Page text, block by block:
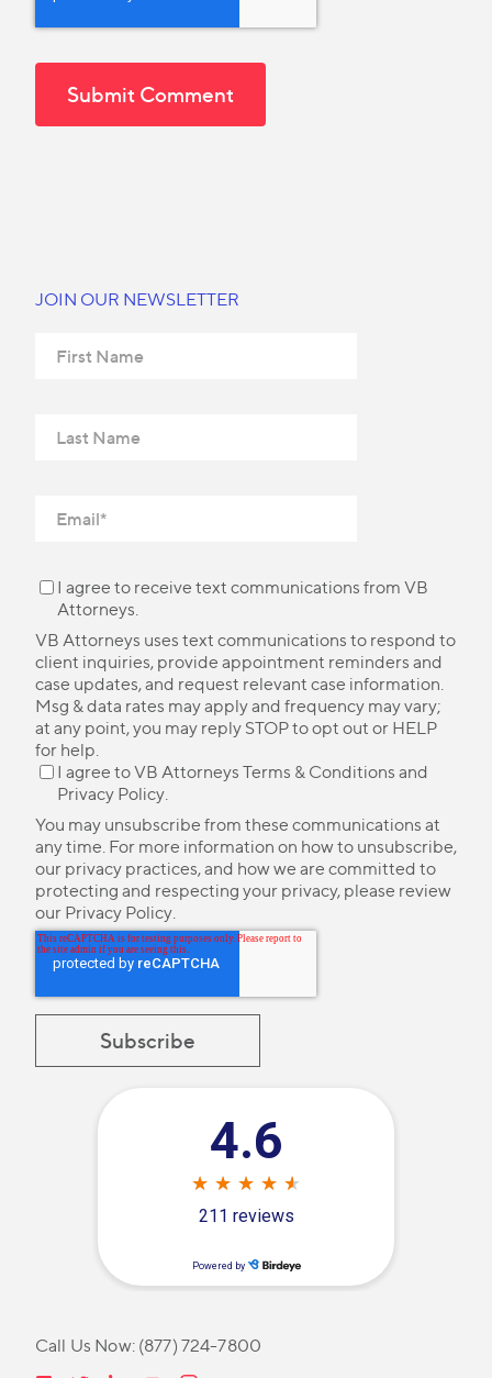
JOIN OUR NEWSLETTER
I agree to receive text communications from VB
Attorneys.
VB Attorneys uses text communications to respond to
client inquiries, provide appointment reminders and
case updates, and request relevant case information.
Msg & data rates may apply and frequency may vary;
at any point, you may reply STOP to opt out or HELP
for help.
I agree to VB Attorneys Terms & Conditions and
Privacy Policy.
You may unsubscribe from these communications at
any time. For more information on how to unsubscribe,
our privacy practices, and how we are committed to
protecting and respecting your privacy, please review
our Privacy Policy.
Call Us Now: (877) 724-7800